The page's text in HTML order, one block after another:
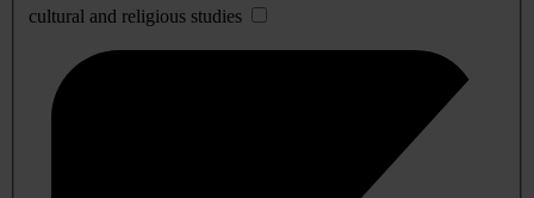
cultural and religious studies